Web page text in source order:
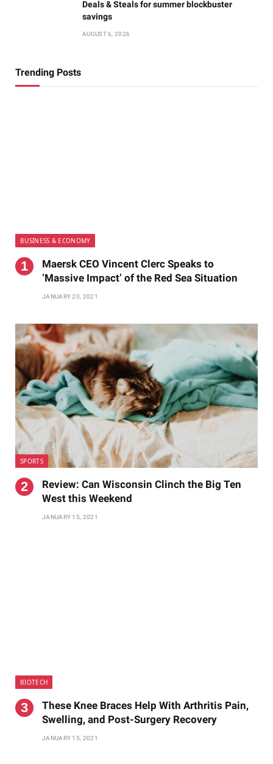
Deals & Steals for summer blockbuster
savings
AUGUST 6, 2026
Trending Posts
BUSINESS & ECONOMY
Maersk CEO Vincent Clerc Speaks to
‘Massive Impact’ of the Red Sea Situation
JANUARY 20, 2021
SPORTS
Review: Can Wisconsin Clinch the Big Ten
West this Weekend
JANUARY 15, 2021
BIOTECH
These Knee Braces Help With Arthritis Pain,
Swelling, and Post-Surgery Recovery
JANUARY 15, 2021